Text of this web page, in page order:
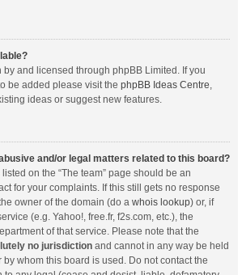
by and licensed through phpBB Limited. If you
be added please visit the phpBB Ideas Centre,
ideas or suggest new features.
and/or legal matters related to this board?
on the “The team” page should be an
for your complaints. If this still gets no response
owner of the domain (do a whois lookup) or, if
(e.g. Yahoo!, free.fr, f2s.com, etc.), the
of that service. Please note that the
no jurisdiction and cannot in any way be held
by whom this board is used. Do not contact the